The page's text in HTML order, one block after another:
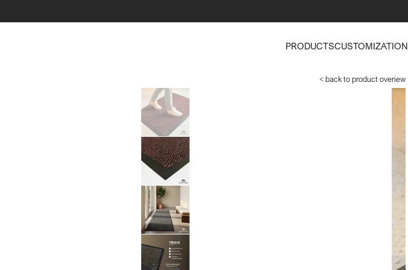
PRODUCTSCUSTOMIZATION
< back to product overiew